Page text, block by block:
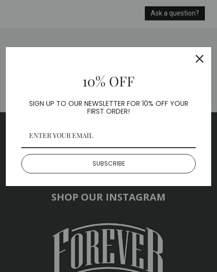
Ask a question?
BACK TO ACCESSORIES
SUBSCRIBE TO OUR NEWSLETTER
SHOP OUR INSTAGRAM
10% OFF
SIGN UP TO OUR NEWSLETTER FOR 10% OFF YOUR
FIRST ORDER!
SUBSCRIBE